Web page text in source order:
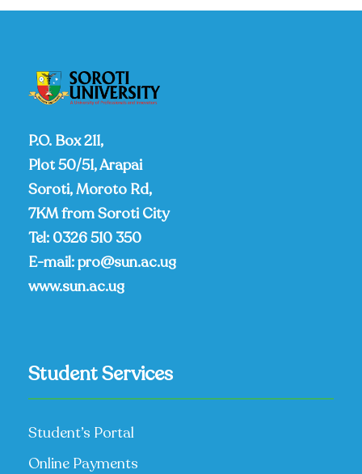
P.O. Box 211,
Plot 50/51, Arapai
Soroti, Moroto Rd,
7KM from Soroti City
Tel: 0326 510 350
E-mail:pro@sun.ac.ug
www.sun.ac.ug
Student Services
Student’s Portal
Online Payments